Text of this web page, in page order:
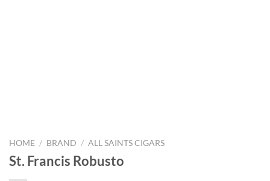
HOME / BRAND / ALL SAINTS CIGARS
St. Francis Robusto